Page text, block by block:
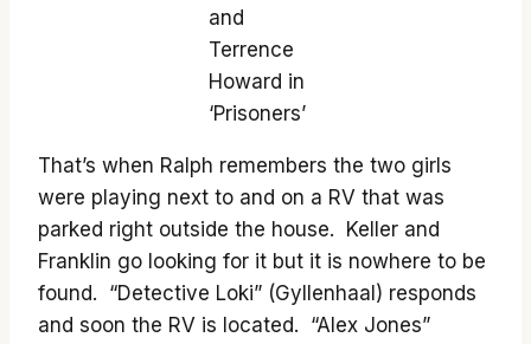
and
Terrence
Howard in
‘Prisoners’
That’s when Ralph remembers the two girls
were playing next to and on a RV that was
parked right outside the house. Keller and
Franklin go looking for it but it is nowhere to be
found. “Detective Loki” (Gyllenhaal) responds
and soon the RV is located. “Alex Jones”